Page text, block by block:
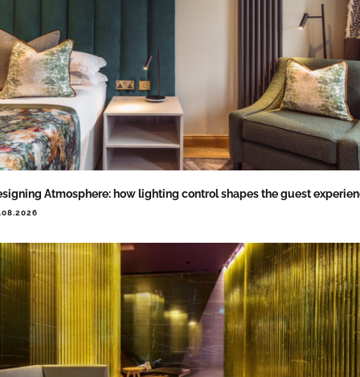
Atmosphere: how lighting control shapes the guest